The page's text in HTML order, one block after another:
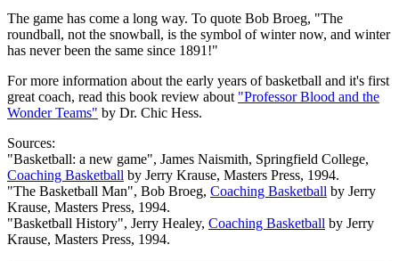
The game has come a long way. To quote Bob Broeg, "The
roundball, not the snowball, is the symbol of winter now, and winter
has never been the same since 1891!"
For more information about the early years of basketball and it's first
great coach, read this book review about "Professor Blood and the
Wonder Teams" by Dr. Chic Hess.
Sources:
"Basketball: a new game", James Naismith, Springfield College,
Coaching Basketball by Jerry Krause, Masters Press, 1994.
"The Basketball Man", Bob Broeg, Coaching Basketball by Jerry
Krause, Masters Press, 1994.
"Basketball History", Jerry Healey, Coaching Basketball by Jerry
Krause, Masters Press, 1994.